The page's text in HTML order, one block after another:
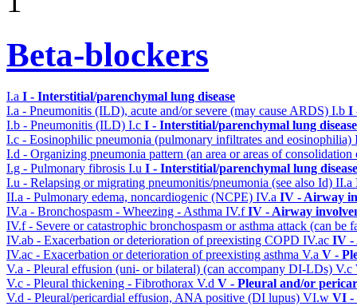
Beta-blockers
I.a I - Interstitial/parenchymal lung disease
I.a - Pneumonitis (ILD), acute and/or severe (may cause ARDS) I.b I
I.b - Pneumonitis (ILD) I.c I - Interstitial/parenchymal lung disease
I.c - Eosinophilic pneumonia (pulmonary infiltrates and eosinophilia)
I.d - Organizing pneumonia pattern (an area or areas of
I.g - Pulmonary fibrosis I.u I - Interstitial/parenchymal lung disease
I.u - Relapsing or migrating pneumonitis/pneumonia (see also Id) II.a
II.a - Pulmonary edema, noncardiogenic (NCPE) IV.a IV - Airway
IV.a - Bronchospasm - Wheezing - Asthma IV.fIV - Airway
IV.f - Severe or catastrophic bronchospasm or asthma attack (can be
IV.ab - Exacerbation or deterioration of preexisting COPD IV.ac IV -
IV.ac - Exacerbation or deterioration of preexisting asthma V.a V -
V.a - Pleural effusion (uni- or bilateral) (can accompany DI-LDs) V.c
V.c - Pleural thickening - Fibrothorax V.d V - Pleural and/or
V.d - Pleural/pericardial effusion, ANA positive (DI lupus) VI.w VI -